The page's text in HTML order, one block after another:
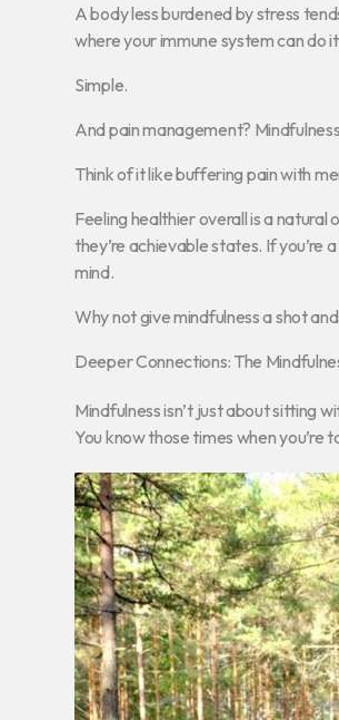
A body less burdened by stress
where your immune system can do
Simple.
And pain management?
Think of it like buffering pain with
Feeling healthier overall is a
they’re achievable states. If you’re
mind.
Why not give mindfulness a shot
Deeper Connections: The
Mindfulness isn’t just about sitting
You know those times when you’re